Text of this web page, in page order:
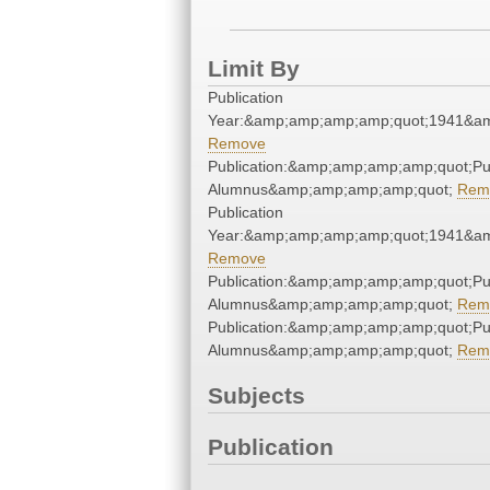
Limit By
Publication
Remove
Alumnus&amp;amp;amp;amp;quot;
Publication
Remove
Alumnus&amp;amp;amp;amp;quot;
Alumnus&amp;amp;amp;amp;quot;
Subjects
Publication